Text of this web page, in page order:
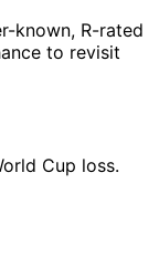
known, R-rated
to revisit